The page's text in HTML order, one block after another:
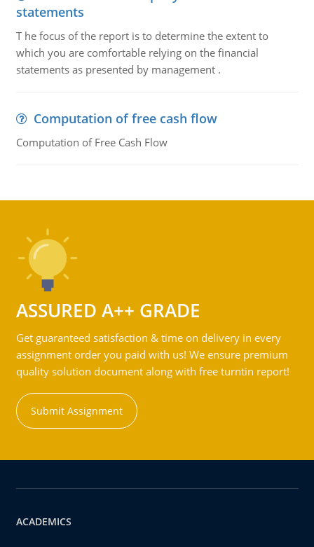
statements
T he focus of the report is to determine the extent to
which you are comfortable relying on the financial
statements as presented by management .
Computation of free cash flow
Computation of Free Cash Flow
ASSURED A++ GRADE
Get guaranteed satisfaction & time on delivery in every
assignment order you paid with us! We ensure premium
quality solution document along with free turntin report!
Submit Assignment
ACADEMICS